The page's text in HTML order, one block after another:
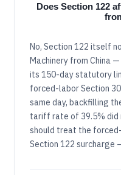
Does Section 122
No, Section 122 itself
Machinery from China
its 150-day statutory
forced-labor Section
same day, backfilling
tariff rate of 39.5%
should treat the
Section 122 surcharge